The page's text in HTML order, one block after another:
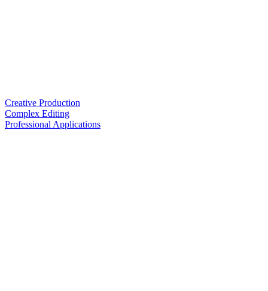
Creative Production
Complex Editing
Professional Applications